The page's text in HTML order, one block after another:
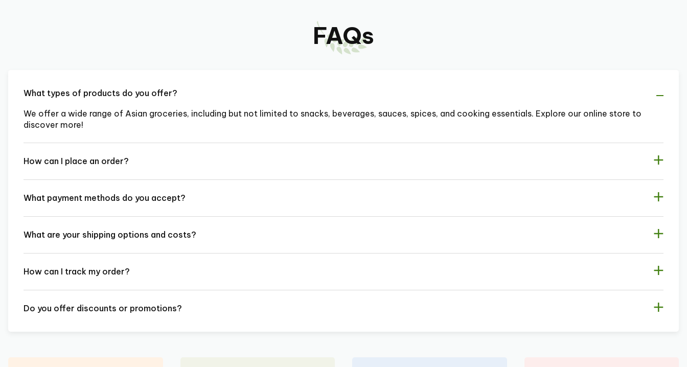
FAQs
What types of products do you offer?
We offer a wide range of Asian groceries, including but not limited to snacks, beverages, sauces, spices, and cooking essentials. Explore our online store to
discover more!
How can I place an order?
What payment methods do you accept?
What are your shipping options and costs?
How can I track my order?
Do you offer discounts or promotions?